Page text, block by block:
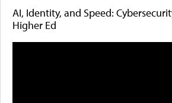
AI, Identity, and Speed:
Higher Ed